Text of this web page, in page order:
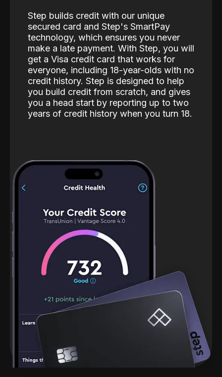
Step builds credit with our unique
secured card and Step's SmartPay
technology, which ensures you never
make a late payment. With Step, you will
get a Visa credit card that works for
everyone, including 18-year-olds with no
credit history. Step is designed to help
you build credit from scratch, and gives
you a head start by reporting up to two
years of credit history when you turn 18.